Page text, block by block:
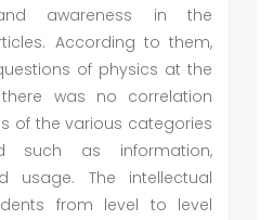
awareness in the
According to them,
of physics at the
was no correlation
of the various categories
such as information,
usage. The intellectual
from level to level